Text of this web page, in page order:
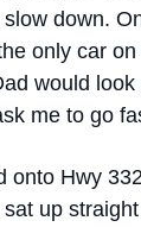
down.
only car
would
me to go
onto Hwy
up